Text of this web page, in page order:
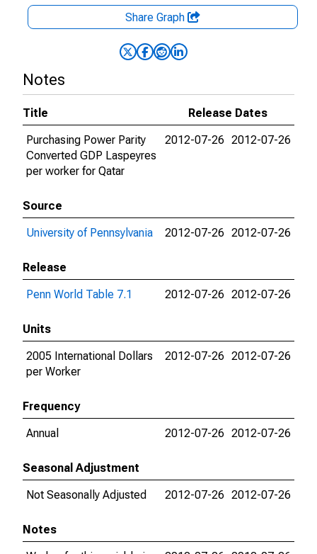
Share Graph
Notes
Title
Release Dates
Purchasing Power Parity
Converted GDP Laspeyres
per worker for Qatar
2012-07-26 2012-07-26
Source
University of Pennsylvania
2012-07-26 2012-07-26
Release
Penn World Table 7.1
2012-07-26 2012-07-26
Units
2005 International Dollars
per Worker
2012-07-26 2012-07-26
Frequency
Annual
2012-07-26 2012-07-26
Seasonal Adjustment
Not Seasonally Adjusted
2012-07-26 2012-07-26
Notes